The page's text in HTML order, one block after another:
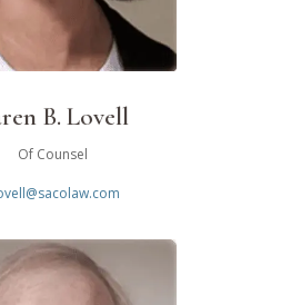
B. Lovell
Of Counsel